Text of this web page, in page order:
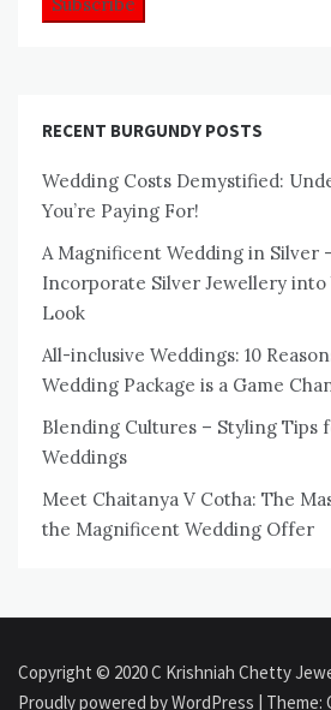
RECENT BURGUNDY POSTS
Wedding Costs Demystified:
You’re Paying For!
A Magnificent Wedding in Silver
Incorporate Silver Jewellery into
Look
All-inclusive Weddings: 10
Wedding Package is a Game
Blending Cultures – Styling Tips
Weddings
Meet Chaitanya V Cotha: The
the Magnificent Wedding Offer
Copyright © 2020 C Krishniah Chetty
Proudly powered by WordPress | Theme: